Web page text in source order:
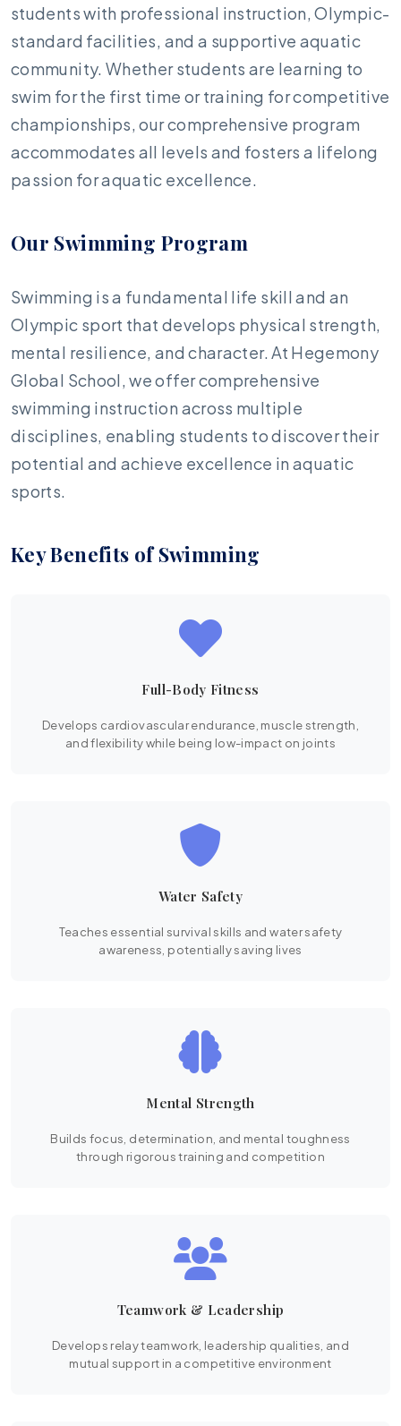
students with professional instruction, Olympic-
standard facilities, and a supportive aquatic
community. Whether students are learning to
swim for the first time or training for competitive
championships, our comprehensive program
accommodates all levels and fosters a lifelong
passion for aquatic excellence.
Our Swimming Program
Swimming is a fundamental life skill and an
Olympic sport that develops physical strength,
mental resilience, and character. At Hegemony
Global School, we offer comprehensive
swimming instruction across multiple
disciplines, enabling students to discover their
potential and achieve excellence in aquatic
sports.
Key Benefits of Swimming
Full-Body Fitness
Develops cardiovascular endurance, muscle strength,
and flexibility while being low-impact on joints
Water Safety
Teaches essential survival skills and water safety
awareness, potentially saving lives
Mental Strength
Builds focus, determination, and mental toughness
through rigorous training and competition
Teamwork & Leadership
Develops relay teamwork, leadership qualities, and
mutual support in a competitive environment